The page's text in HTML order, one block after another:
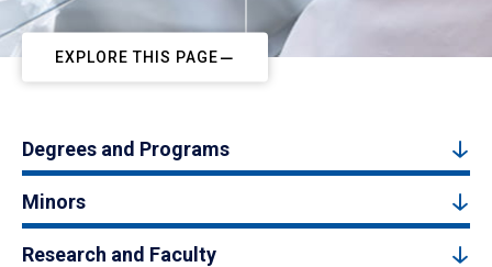
EXPLORE THIS PAGE
Degrees and Programs
Minors
Research and Faculty